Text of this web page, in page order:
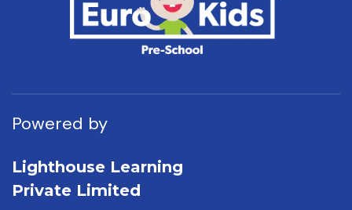
Powered by
Lighthouse Learning
Private Limited